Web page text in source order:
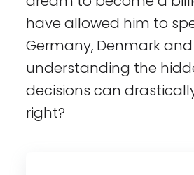
have allowed him to
Germany, Denmark
understanding the
decisions can
right?